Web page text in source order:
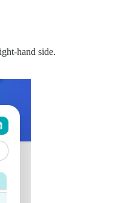
hand side.